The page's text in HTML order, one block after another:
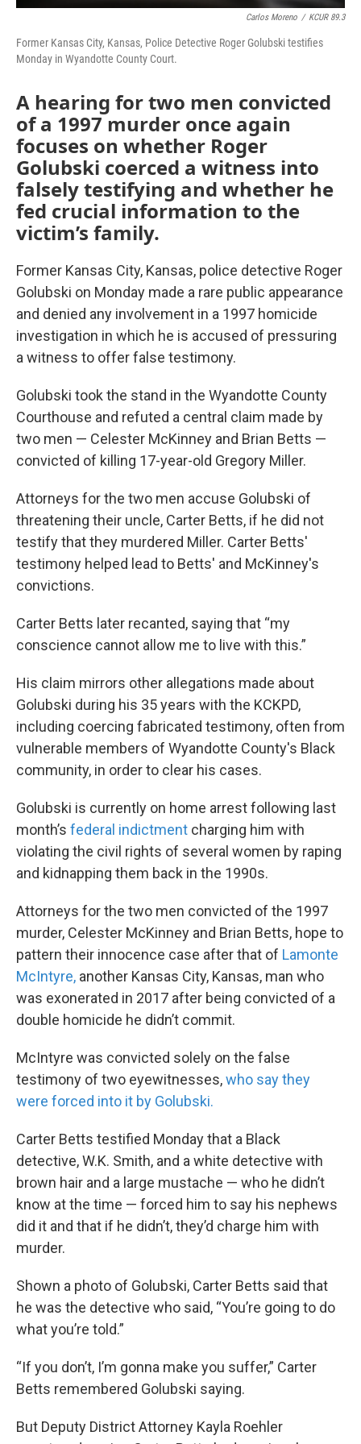
Carlos Moreno / KCUR 89.3
Former Kansas City, Kansas, Police Detective Roger Golubski testifies
Monday in Wyandotte County Court.
A hearing for two men convicted
of a 1997 murder once again
focuses on whether Roger
Golubski coerced a witness into
falsely testifying and whether he
fed crucial information to the
victim’s family.
Former Kansas City, Kansas, police detective Roger
Golubski on Monday made a rare public appearance
and denied any involvement in a 1997 homicide
investigation in which he is accused of pressuring
a witness to offer false testimony.
Golubski took the stand in the Wyandotte County
Courthouse and refuted a central claim made by
two men — Celester McKinney and Brian Betts —
convicted of killing 17-year-old Gregory Miller.
Attorneys for the two men accuse Golubski of
threatening their uncle, Carter Betts, if he did not
testify that they murdered Miller. Carter Betts'
testimony helped lead to Betts' and McKinney's
convictions.
Carter Betts later recanted, saying that “my
conscience cannot allow me to live with this.”
His claim mirrors other allegations made about
Golubski during his 35 years with the KCKPD,
including coercing fabricated testimony, often from
vulnerable members of Wyandotte County's Black
community, in order to clear his cases.
Golubski is currently on home arrest following last
month’s federal indictment charging him with
violating the civil rights of several women by raping
and kidnapping them back in the 1990s.
Attorneys for the two men convicted of the 1997
murder, Celester McKinney and Brian Betts, hope to
pattern their innocence case after that of Lamonte
McIntyre, another Kansas City, Kansas, man who
was exonerated in 2017 after being convicted of a
double homicide he didn’t commit.
McIntyre was convicted solely on the false
testimony of two eyewitnesses,who say they
were forced into it by Golubski.
Carter Betts testified Monday that a Black
detective, W.K. Smith, and a white detective with
brown hair and a large mustache — who he didn’t
know at the time — forced him to say his nephews
did it and that if he didn’t, they’d charge him with
murder.
Shown a photo of Golubski, Carter Betts said that
he was the detective who said, “You’re going to do
what you’re told.”
“If you don’t, I’m gonna make you suffer,” Carter
Betts remembered Golubski saying.
But Deputy District Attorney Kayla Roehler